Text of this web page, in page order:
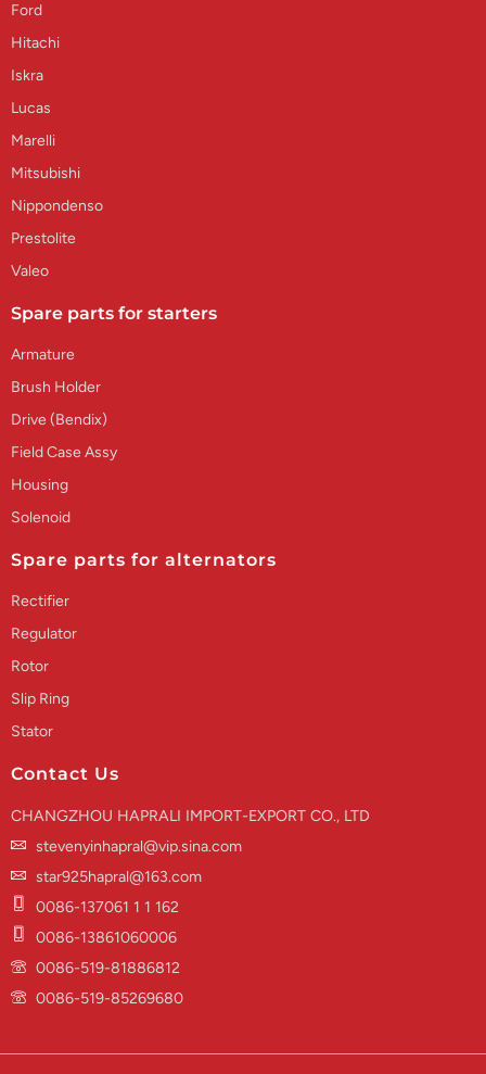
Ford
Hitachi
Iskra
Lucas
Marelli
Mitsubishi
Nippondenso
Prestolite
Valeo
Spare parts for starters
Armature
Brush Holder
Drive (Bendix)
Field Case Assy
Housing
Solenoid
Spare parts for alternators
Rectifier
Regulator
Rotor
Slip Ring
Stator
Contact Us
CHANGZHOU HAPRALI IMPORT-EXPORT CO., LTD
stevenyinhapral@vip.sina.com
star925hapral@163.com
0086-137061 1 1 162
0086-13861060006
0086-519-81886812
0086-519-85269680